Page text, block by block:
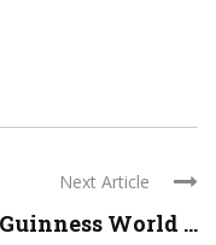
Next Article
World ...